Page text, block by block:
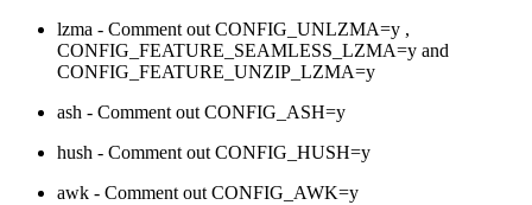
lzma - Comment out CONFIG_UNLZMA=y ,
CONFIG_FEATURE_SEAMLESS_LZMA=y and
CONFIG_FEATURE_UNZIP_LZMA=y
ash - Comment out CONFIG_ASH=y
hush - Comment out CONFIG_HUSH=y
awk - Comment out CONFIG_AWK=y